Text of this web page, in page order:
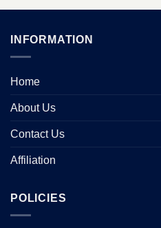
INFORMATION
Home
About Us
Contact Us
Affiliation
POLICIES